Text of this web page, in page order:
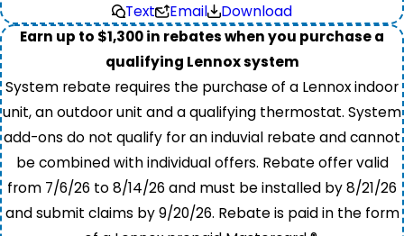
Text
Email
Download
Earn up to $1,300 in rebates when you purchase a
qualifying Lennox system
System rebate requires the purchase of a Lennox indoor
unit, an outdoor unit and a qualifying thermostat. System
add-ons do not qualify for an induvial rebate and cannot
be combined with individual offers. Rebate offer valid
from 7/6/26 to 8/14/26 and must be installed by 8/21/26
and submit claims by 9/20/26. Rebate is paid in the form